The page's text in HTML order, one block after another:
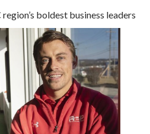
boldest business leaders